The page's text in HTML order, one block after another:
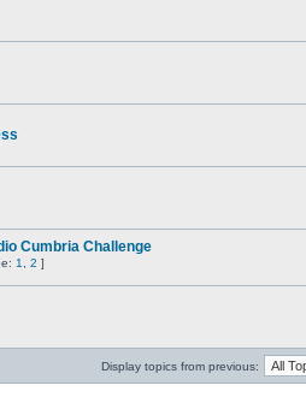
Cumbria Challenge
1 2 ]
Display topics from previous: